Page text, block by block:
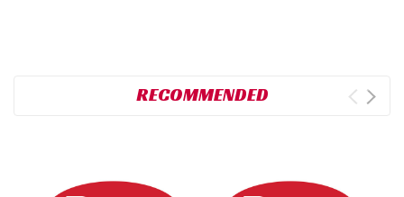
RECOMMENDED